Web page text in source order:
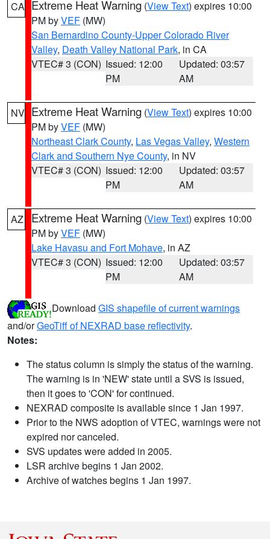
CA Extreme Heat Warning (View Text) expires 10:00
PM byVEF (MW)
San Bernardino County-Upper Colorado River
Valley, Death Valley National Park, in CA
VTEC# 3 (CON) Issued: 12:00
PM
Updated: 03:57
AM
NV Extreme Heat Warning (View Text) expires 10:00
PM byVEF (MW)
Northeast Clark County, Las Vegas Valley, Western
Clark and Southern Nye County, in NV
VTEC# 3 (CON) Issued: 12:00
PM
Updated: 03:57
AM
AZ Extreme Heat Warning (View Text) expires 10:00
PM byVEF (MW)
Lake Havasu and Fort Mohave, in AZ
VTEC# 3 (CON) Issued: 12:00
PM
Updated: 03:57
AM
Download GIS shapefile of current warnings
and/orGeoTiff of NEXRAD base reflectivity.
Notes:
The status column is simply the status of the warning.
The warning is in 'NEW' state until a SVS is issued,
then it goes to 'CON' for continued.
NEXRAD composite is available since 1 Jan 1997.
Prior to the NWS adoption of VTEC, warnings were not
expired nor canceled.
SVS updates were added in 2005.
LSR archive begins 1 Jan 2002.
Archive of watches begins 1 Jan 1997.